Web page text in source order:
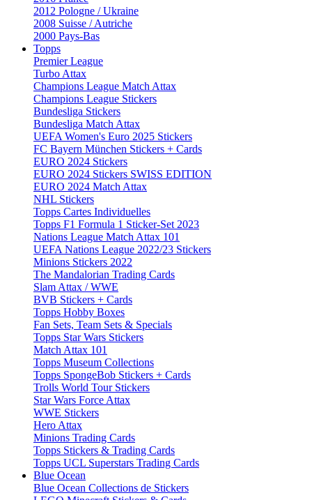
2012 Pologne / Ukraine
2008 Suisse / Autriche
2000 Pays-Bas
Topps
Premier League
Turbo Attax
Champions League Match Attax
Champions League Stickers
Bundesliga Stickers
Bundesliga Match Attax
UEFA Women's Euro 2025 Stickers
FC Bayern München Stickers + Cards
EURO 2024 Stickers
EURO 2024 Stickers SWISS EDITION
EURO 2024 Match Attax
NHL Stickers
Topps Cartes Individuelles
Topps F1 Formula 1 Sticker-Set 2023
Nations League Match Attax 101
UEFA Nations League 2022/23 Stickers
Minions Stickers 2022
The Mandalorian Trading Cards
Slam Attax / WWE
BVB Stickers + Cards
Topps Hobby Boxes
Fan Sets, Team Sets & Specials
Topps Star Wars Stickers
Match Attax 101
Topps Museum Collections
Topps SpongeBob Stickers + Cards
Trolls World Tour Stickers
Star Wars Force Attax
WWE Stickers
Hero Attax
Minions Trading Cards
Topps Stickers & Trading Cards
Topps UCL Superstars Trading Cards
Blue Ocean
Blue Ocean Collections de Stickers